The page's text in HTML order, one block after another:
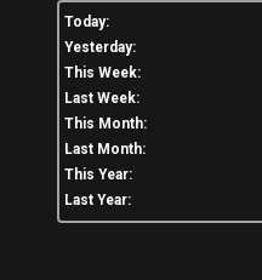
Today:
Yesterday:
This Week:
Last Week:
This Month:
Last Month:
This Year:
Last Year: